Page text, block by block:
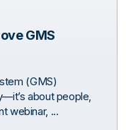
GMS
(GMS)
about people,
webinar, ...